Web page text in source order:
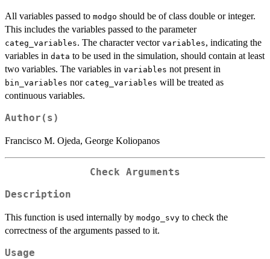
All variables passed to modgo should be of class double or integer.
This includes the variables passed to the parameter
categ_variables. The character vector variables, indicating the
variables in data to be used in the simulation, should contain at least
two variables. The variables in variables not present in
bin_variables nor categ_variables will be treated as
continuous variables.
Author(s)
Francisco M. Ojeda, George Koliopanos
Check Arguments
Description
This function is used internally by modgo_svy to check the
correctness of the arguments passed to it.
Usage